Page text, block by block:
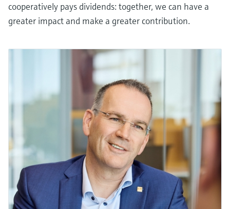
cooperatively pays dividends: together, we can have a
greater impact and make a greater contribution.